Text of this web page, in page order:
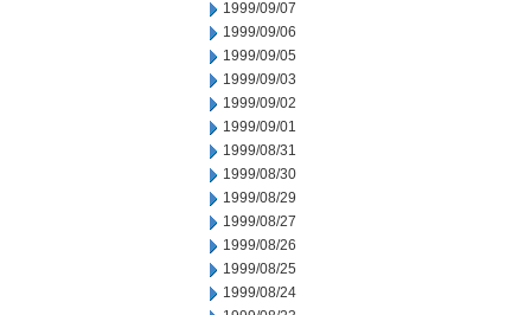
1999/09/07
1999/09/06
1999/09/05
1999/09/03
1999/09/02
1999/09/01
1999/08/31
1999/08/30
1999/08/29
1999/08/27
1999/08/26
1999/08/25
1999/08/24